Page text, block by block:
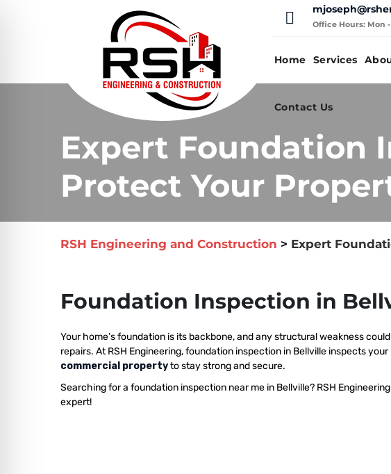
Office Hours: Mon -
Home Services
Contact Us
Expert Foundation
Protect Your
RSH Engineering and Construction > Expert
Foundation Inspection in
Your home’s foundation is its backbone, and any structural weakness
repairs. At RSH Engineering, foundation inspection in Bellville inspects your
commercial propertyto stay strong and secure.
Searching for a foundation inspection near me in Bellville? RSH
expert!